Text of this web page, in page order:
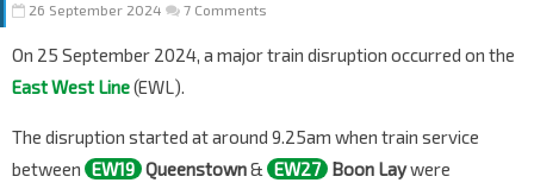
26 September 2024 7 Comments
On 25 September 2024, a major train disruption occurred on the
East West Line(EWL).
The disruption started at around 9.25am when train service
between EW19 Queenstown& EW27 Boon Laywere